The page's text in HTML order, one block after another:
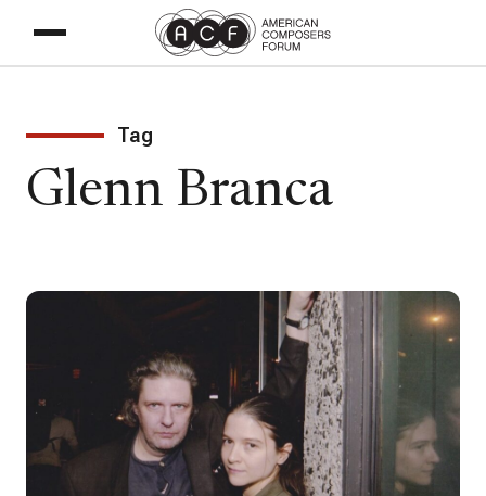
Tag
Glenn Branca